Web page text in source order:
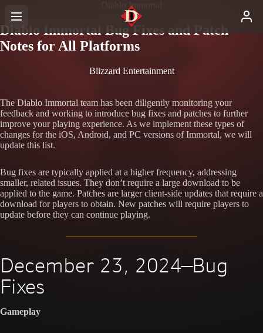
Diablo Immortal
Diablo Immortal Bug Fixes and Patch
Notes for All Platforms
Blizzard Entertainment
The Diablo Immortal team has been diligently monitoring your
feedback and working to introduce bug fixes and patches to further
improve your playing experience. As we implement these types of
changes for the iOS, Android, and PC versions of Immortal, we will
update this list.
Bug fixes are typically applied at a higher frequency, addressing
smaller, related issues. They don’t require a large download to be
applied to the game. Patches are larger client-side updates that require a
download for players to obtain. New patches will require players to
update before they can continue playing.
December 23, 2024—Bug
Fixes
Gameplay